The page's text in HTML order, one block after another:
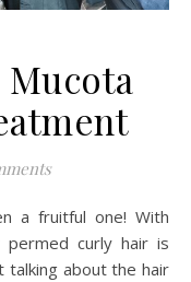
Mucota
permed curly hair is
about the hair